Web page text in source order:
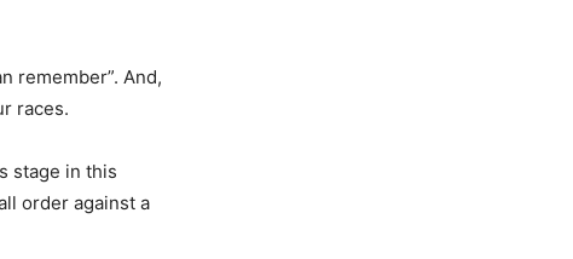
remember”. And,
races.
stage in this
order against a